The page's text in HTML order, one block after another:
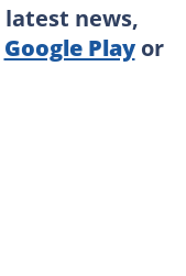
news,
Google Playor